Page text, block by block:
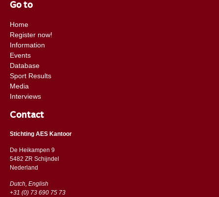
Go to
Home
Register now!
Information
Events
Database
Sport Results
Media
Interviews
Contact
Stichting AES Kantoor
De Heikampen 9
5482 ZR Schijndel
​​Nederland
Dutch, English
+31 (0) 73 690 75 73